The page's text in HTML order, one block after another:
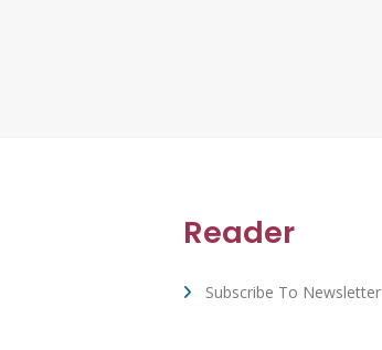
Reader
Subscribe To Newsletter